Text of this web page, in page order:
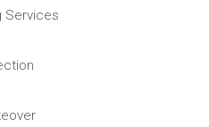
Services